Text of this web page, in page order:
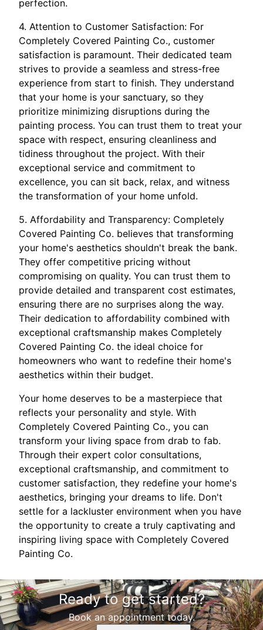
perfection.
4. Attention to Customer Satisfaction: For
Completely Covered Painting Co., customer
satisfaction is paramount. Their dedicated team
strives to provide a seamless and stress-free
experience from start to finish. They understand
that your home is your sanctuary, so they
prioritize minimizing disruptions during the
painting process. You can trust them to treat your
space with respect, ensuring cleanliness and
tidiness throughout the project. With their
exceptional service and commitment to
excellence, you can sit back, relax, and witness
the transformation of your home unfold.
5. Affordability and Transparency: Completely
Covered Painting Co. believes that transforming
your home's aesthetics shouldn't break the bank.
They offer competitive pricing without
compromising on quality. You can trust them to
provide detailed and transparent cost estimates,
ensuring there are no surprises along the way.
Their dedication to affordability combined with
exceptional craftsmanship makes Completely
Covered Painting Co. the ideal choice for
homeowners who want to redefine their home's
aesthetics within their budget.
Your home deserves to be a masterpiece that
reflects your personality and style. With
Completely Covered Painting Co., you can
transform your living space from drab to fab.
Through their expert color consultations,
exceptional craftsmanship, and commitment to
customer satisfaction, they redefine your home's
aesthetics, bringing your dreams to life. Don't
settle for a lackluster environment when you have
the opportunity to create a truly captivating and
inspiring living space with Completely Covered
Painting Co.
Ready to get started?
Book an appointment today.